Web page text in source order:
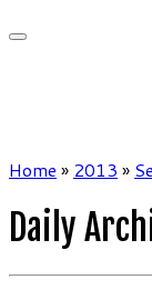
Home » 2013 »
Daily